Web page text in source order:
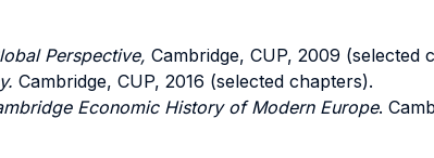
Perspective, Cambridge, CUP, 2009 (selected
Cambridge, CUP, 2016 (selected chapters).
Economic History of Modern Europe.